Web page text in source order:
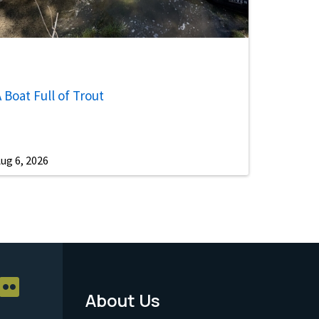
Boat Full of Trout
6, 2026
Footer
About Us